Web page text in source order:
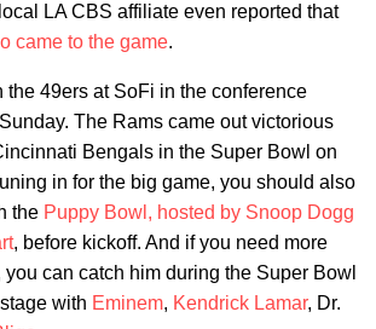
LA CBS affiliate even reported that
came to the game.
the 49ers at SoFi in the conference
The Rams came out victorious
Bengals in the Super Bowl on
in for the big game, you should also
the Puppy Bowl, hosted by Snoop Dogg
, before kickoff. And if you need more
can catch him during the Super Bowl
with Eminem, Kendrick Lamar, Dr.